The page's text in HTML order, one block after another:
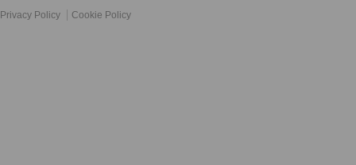
Privacy Policy
Cookie Policy